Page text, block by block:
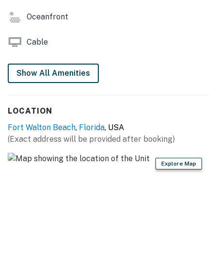
this property.
All guests regardless of age are to be considered for
service is coordinated via the onsite beach attendants.
Permit info: CND5603845
Oceanfront
Cable
Show All Amenities
LOCATION
Fort Walton Beach, Florida, USA
(Exact address will be provided after booking)
Explore Map